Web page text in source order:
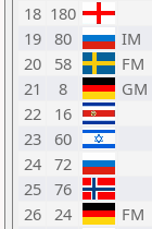
18 180
19 80 IM
20
58 FM
21
8 GM
22
16
23
60
24 72
25 76
26 24 FM